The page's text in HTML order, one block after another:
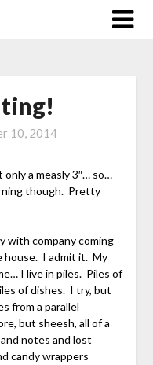
10, 2014
a measly 3″… so…
though. Pretty
with company coming
house. I admit it. My
I live in piles. Piles of
of dishes. I try, but
from a parallel
but sheesh, all of a
notes and lost
candy wrappers